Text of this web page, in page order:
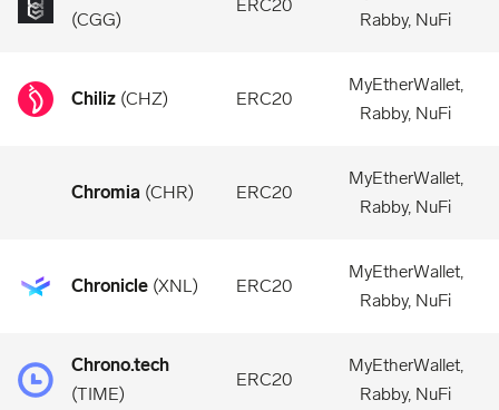
(CGG)
ERC20
Rabby, NuFi
Chiliz (CHZ) ERC20
MyEtherWallet,
Rabby, NuFi
Chromia (CHR) ERC20
MyEtherWallet,
Rabby, NuFi
Chronicle (XNL) ERC20
MyEtherWallet,
Rabby, NuFi
Chrono.tech
(TIME)
ERC20
MyEtherWallet,
Rabby, NuFi